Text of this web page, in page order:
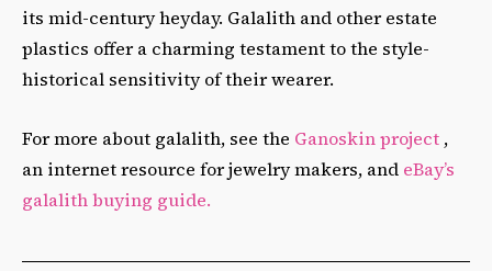
its mid-century heyday. Galalith and other estate
plastics offer a charming testament to the style-
historical sensitivity of their wearer.
For more about galalith, see the Ganoskin project ,
an internet resource for jewelry makers, and eBay’s
galalith buying guide.